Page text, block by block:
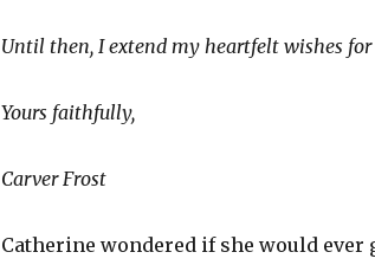
Until then, I extend my heartfelt wishes for
Yours faithfully,
Carver Frost
Catherine wondered if she would